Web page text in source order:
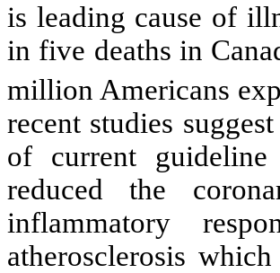
is leading cause of
in five deaths in
million Americans
recent studies
of current guideline
reduced the
inflammatory
atherosclerosis